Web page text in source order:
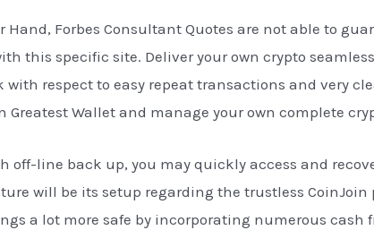
Hand, Forbes Consultant Quotes are not able to
this specific site. Deliver your own crypto
with respect to easy repeat transactions and very
Greatest Wallet and manage your own complete
off-line back up, you may quickly access and
will be its setup regarding the trustless CoinJoin
a lot more safe by incorporating numerous